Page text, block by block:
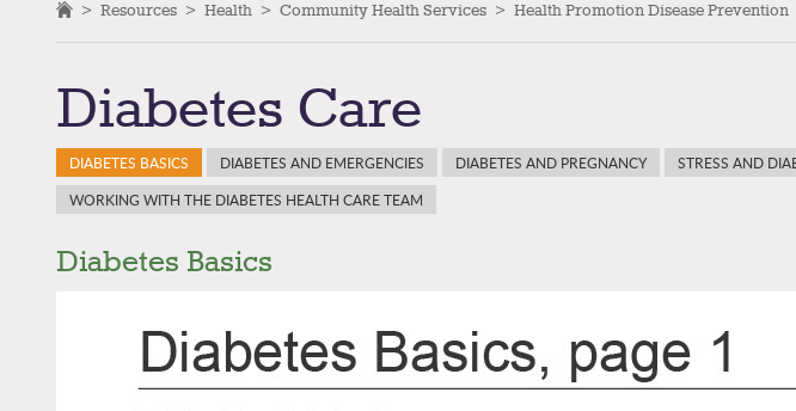
> Resources > Health > Community Health Services > Health Promotion Disease Prevention
Diabetes Care
DIABETES BASICS DIABETES AND EMERGENCIES DIABETES AND PREGNANCY
STRESS AND
WORKING WITH THE DIABETES HEALTH CARE TEAM
Diabetes Basics